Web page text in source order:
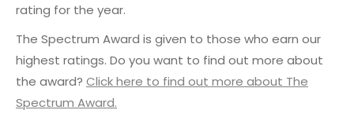
rating for the year.
The Spectrum Award is given to those who earn our
highest ratings. Do you want to find out more about
the award? Click here to find out more about The
Spectrum Award.